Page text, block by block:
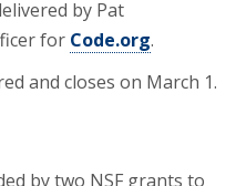
by Pat
for Code.org.
and closes on March 1.
by two NSF grants to